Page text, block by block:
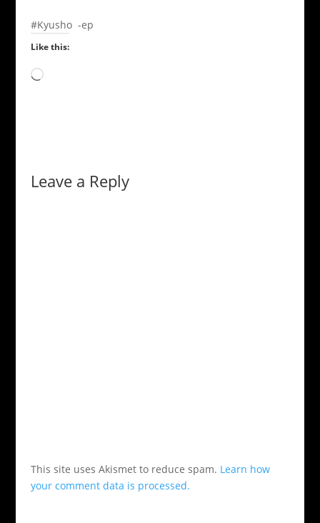
#Kyusho -ep
Like this:
Loading…
Leave a Reply
This site uses Akismet to reduce spam. Learn how
your comment data is processed.